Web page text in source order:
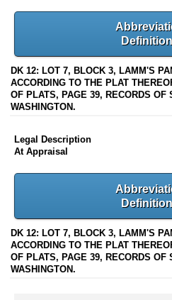
DK 12: LOT 7, BLOCK 3, LAMM'S
ACCORDING TO THE PLAT
OF PLATS, PAGE 39, RECORDS OF
WASHINGTON.
Legal Description
At Appraisal
DK 12: LOT 7, BLOCK 3, LAMM'S
ACCORDING TO THE PLAT
OF PLATS, PAGE 39, RECORDS OF
WASHINGTON.